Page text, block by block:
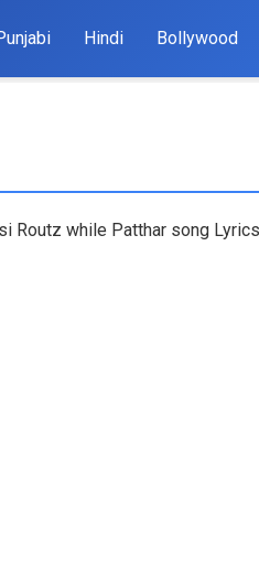
Hindi Bollywood
Routz while Patthar song